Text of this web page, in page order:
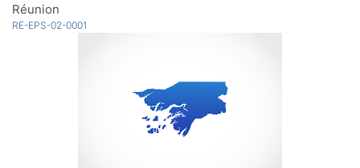
Réunion
RE-EPS-02-0001